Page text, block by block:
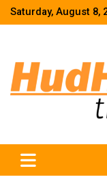
SkipSaturday, August 8,